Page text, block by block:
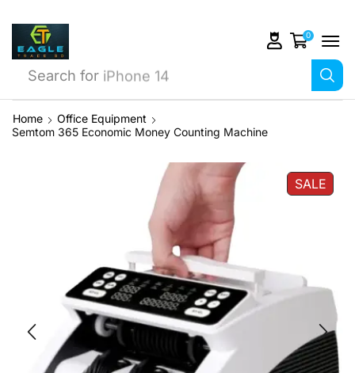
Search for iPhone 14
0
Home
Office Equipment
Semtom 365 Economic Money Counting Machine
SALE